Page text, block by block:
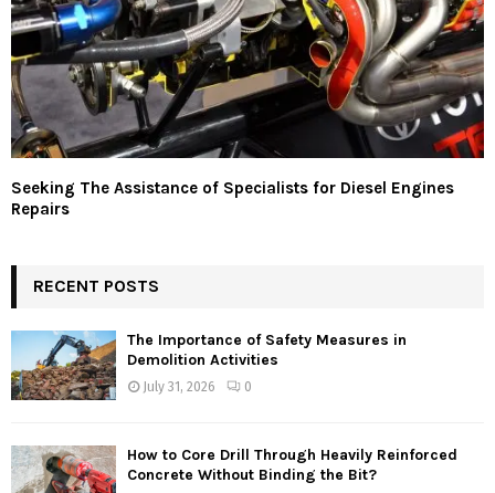
Seeking The Assistance of Specialists for Diesel Engines
Repairs
RECENT POSTS
The Importance of Safety Measures in
Demolition Activities
July 31, 2026 0
How to Core Drill Through Heavily Reinforced
Concrete Without Binding the Bit?